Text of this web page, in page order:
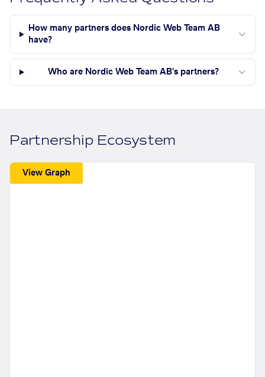
How many partners does Nordic Web Team AB
have?
Who are Nordic Web Team AB's partners?
Partnership Ecosystem
View Graph